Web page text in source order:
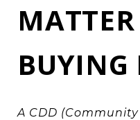
BUYING
A CDD